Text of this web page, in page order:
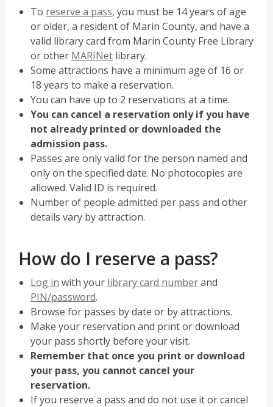
To reserve a pass,
opens
a
new
window
, you must be 14 years of age
or older, a resident of Marin County, and have a
valid library card from Marin County Free Library
or other MARINet,
opens
a
new
window
library.
Some attractions have a minimum age of 16 or
18 years to make a reservation.
You can have up to 2 reservations at a time.
You can cancel a reservation only if you have
not already printed or downloaded the
admission pass.
Passes are only valid for the person named and
only on the specified date. No photocopies are
allowed. Valid ID is required.
Number of people admitted per pass and other
details vary by attraction.
How do I reserve a pass?
Log in
opens
a
new
window
with your library card numberand
PIN/password.
Browse for passes by date or by attractions.
Make your reservation and print or download
your pass shortly before your visit.
Remember that once you print or download
your pass, you cannot cancel your
reservation.
If you reserve a pass and do not use it or cancel